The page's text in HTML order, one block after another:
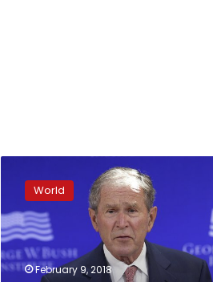
says
Russia
meddled
in
World
February 9, 2018